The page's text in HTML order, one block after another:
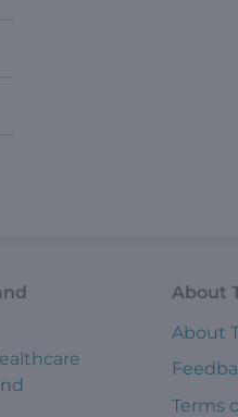
About
About
Terms